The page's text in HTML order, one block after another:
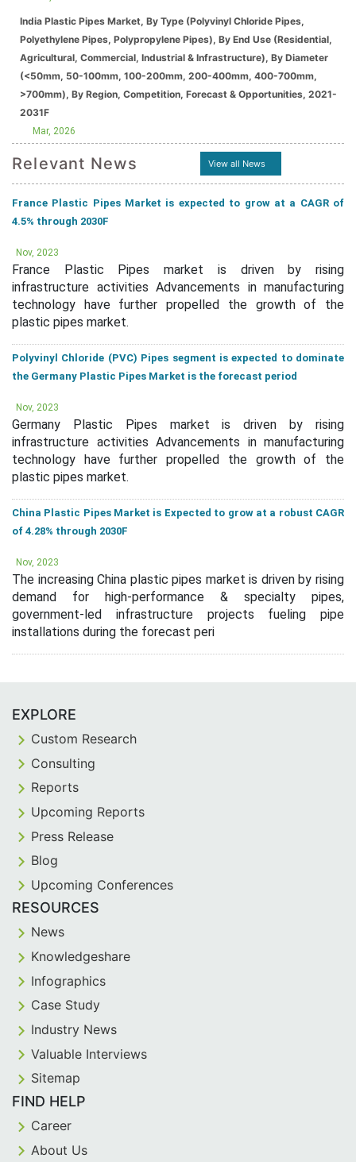
India Plastic Pipes Market, By Type (Polyvinyl Chloride Pipes,
Polyethylene Pipes, Polypropylene Pipes), By End Use (Residential,
Agricultural, Commercial, Industrial & Infrastructure), By Diameter
(<50mm, 50-100mm, 100-200mm, 200-400mm, 400-700mm,
>700mm), By Region, Competition, Forecast & Opportunities, 2021-
2031F
Mar, 2026
Relevant News View all News
France Plastic Pipes Market is expected to grow at a CAGR of
4.5% through 2030F
Nov, 2023
France Plastic Pipes market is driven by rising
infrastructure activities Advancements in manufacturing
technology have further propelled the growth of the
plastic pipes market.
Polyvinyl Chloride (PVC) Pipes segment is expected to dominate
the Germany Plastic Pipes Market is the forecast period
Nov, 2023
Germany Plastic Pipes market is driven by rising
infrastructure activities Advancements in manufacturing
technology have further propelled the growth of the
plastic pipes market.
China Plastic Pipes Market is Expected to grow at a robust CAGR
of 4.28% through 2030F
Nov, 2023
The increasing China plastic pipes market is driven by rising
demand for high-performance & specialty pipes,
government-led infrastructure projects fueling pipe
installations during the forecast peri
EXPLORE
Custom Research
Consulting
Reports
Upcoming Reports
Press Release
Blog
Upcoming Conferences
RESOURCES
News
Knowledgeshare
Infographics
Case Study
Industry News
Valuable Interviews
Sitemap
FIND HELP
Career
About Us